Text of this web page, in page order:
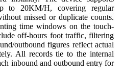
to 20KM/H, covering regular
missed or duplicate counts.
time windows on the touch-
off-hours foot traffic, filtering
outbound figures reflect actual
All records tie to the internal
inbound and outbound entry for